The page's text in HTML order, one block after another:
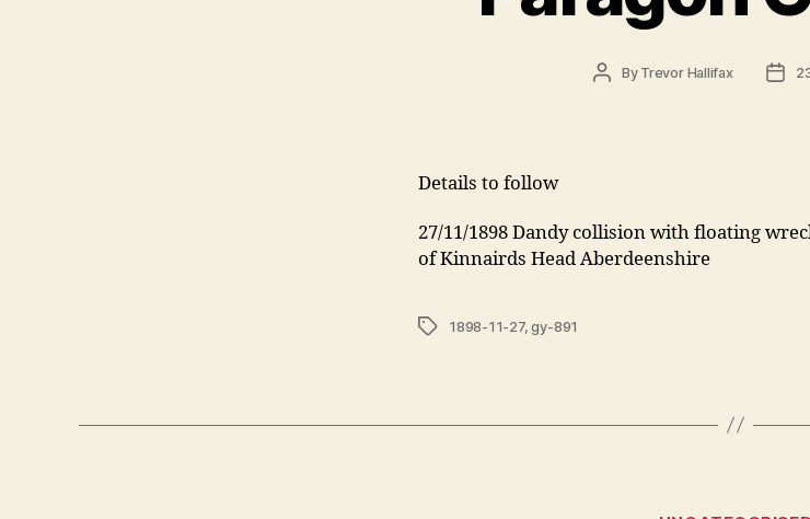
PostBy Trevor Hallifax
Post
Details to follow
27/11/1898 Dandy collision with floating
of Kinnairds Head Aberdeenshire
Tags 1898-11-27,gy-891